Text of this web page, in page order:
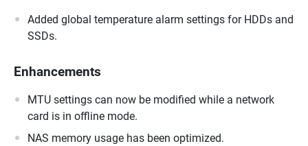
Added global temperature alarm settings for HDDs and
SSDs.
Enhancements
MTU settings can now be modified while a network
card is in offline mode.
NAS memory usage has been optimized.